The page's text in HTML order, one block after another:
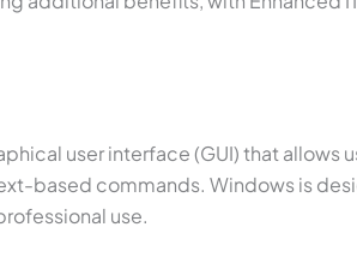
user interface (GUI) that allows
based commands. Windows is
use.